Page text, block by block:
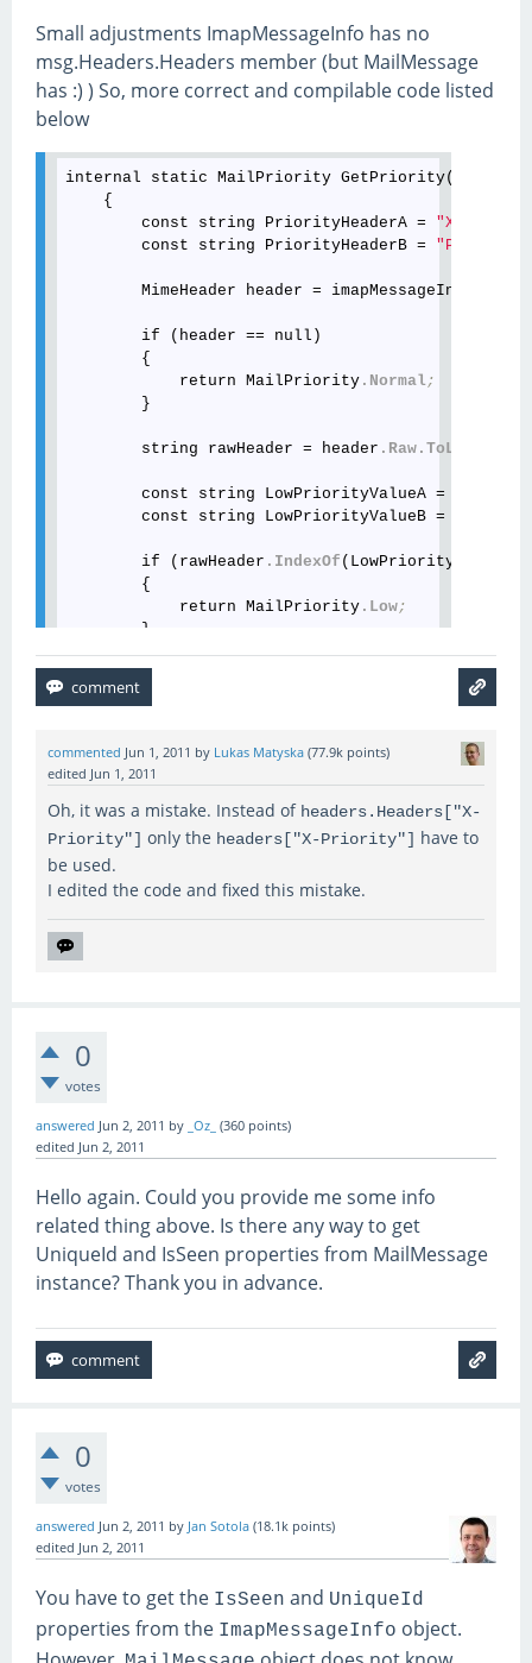
Small adjustments ImapMessageInfo has no
msg.Headers.Headers member (but MailMessage
has :) ) So, more correct and compilable code listed
below
internal static MailPriority GetPriority(this
    {
        const string PriorityHeaderA =
"X-
        const string PriorityHeaderB =
"Priority"
        MimeHeader header = imapMessageInfo
        if (header == null)
        {
            return MailPriority
.Normal;
        }
        string rawHeader = header
.Raw .ToLower
        const string LowPriorityValueA =
        const string LowPriorityValueB =
        if (rawHeader
.IndexOf
        {
            return MailPriority
.Low;
        }
        const string HiPriorityValueB =
"urgent"
(HiPriorityValueA)
        {
            return MailPriority
.High;
        }
        const string MediumPriorityValue =
        if (rawHeader
.IndexOf
        {
            return MailPriority
            return MailPriority
        }
        int num = rawHeader[
        {
            return MailPriority
.High
;
        }
        if ((num >=
4) && (num <=
            return MailPriority
.Low;
        }
commented Jun 1, 2011 by Lukas Matyska (77.9k points)
edited Jun 1, 2011
Oh, it was a mistake. Instead of headers.Headers["X-
Priority"] only the headers["X-Priority"] have to
be used.
I edited the code and fixed this mistake.
0
votes
answered Jun 2, 2011 by _Oz_ (360 points)
edited Jun 2, 2011
Hello again. Could you provide me some info
related thing above. Is there any way to get
UniqueId and IsSeen properties from MailMessage
instance? Thank you in advance.
0
votes
answered Jun 2, 2011 by Jan Sotola (18.1k points)
edited Jun 2, 2011
You have to get the IsSeen and UniqueId
properties from the ImapMessageInfo object.